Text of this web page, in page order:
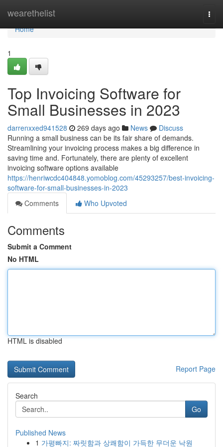
wearethelist
Home
Home
1
Top Invoicing Software for
Small Businesses in 2023
darrenxxed941528 269 days ago News
Discuss
Running a small business can be its fair share of demands.
Streamlining your invoicing process makes a big difference in
saving time and. Fortunately, there are plenty of excellent
invoicing software options available
https://henriwcdc404848.yomoblog.com/45293257/best-invoicing-
software-for-small-businesses-in-2023
Comments
Who Upvoted
Comments
Submit a Comment
No HTML
HTML is disabled
Report Page
Search
Go
Published News
1 가평빠지: 짜릿함과 상쾌함이 가득한 무더운 낙원